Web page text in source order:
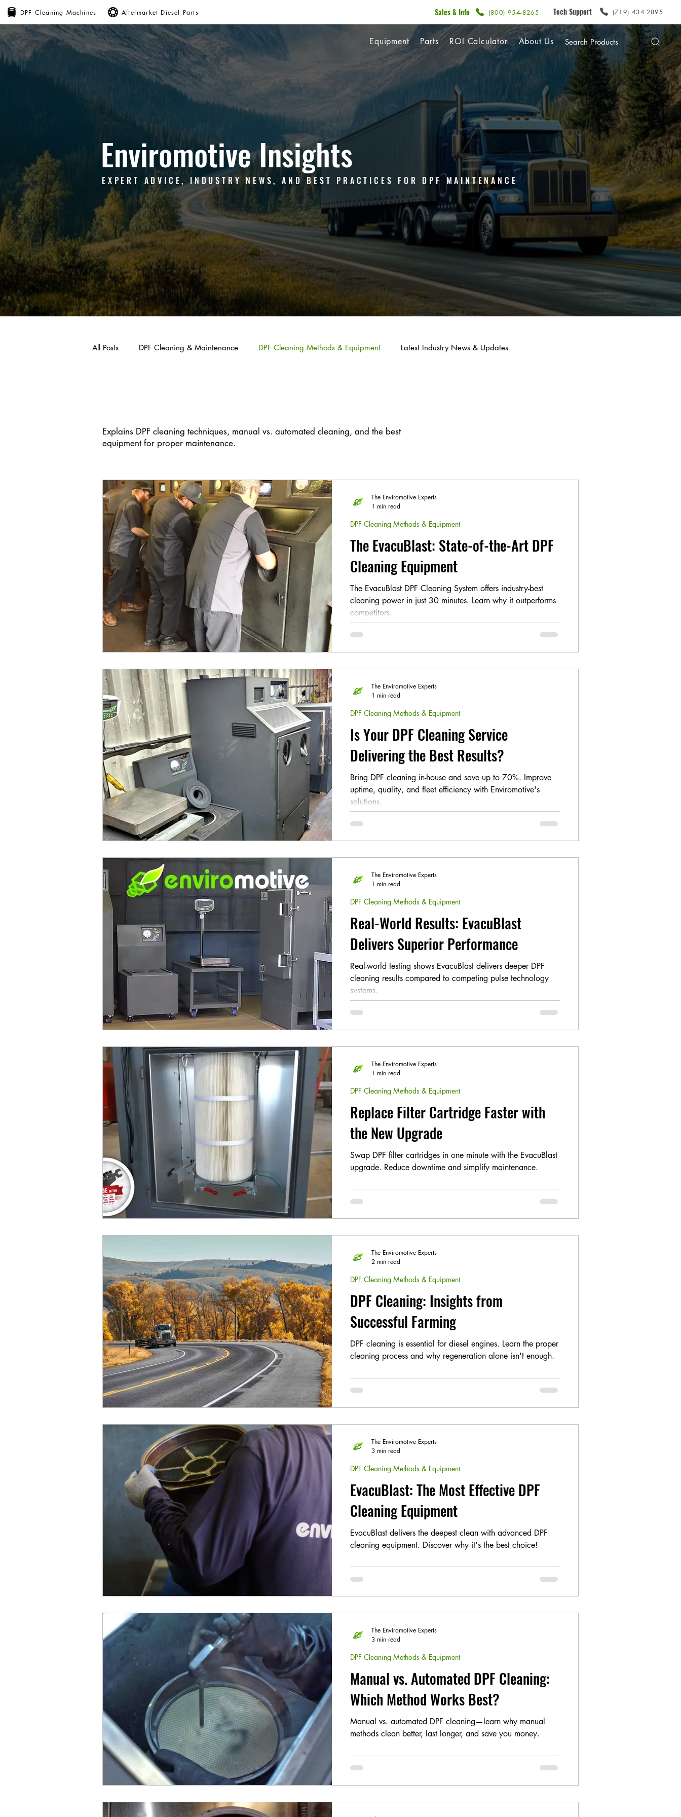
DPF Cleaning Machines Aftermarket Diesel Parts Sales & Info (800) 954-8265 Tech Support (719) 434-2895
Equipment Parts ROI Calculator About Us
Enviromotive Insights
EXPERT ADVICE, INDUSTRY NEWS, AND BEST PRACTICES FOR DPF MAINTENANCE
All Posts DPF Cleaning & Maintenance DPF Cleaning Methods & Equipment Latest Industry News & Updates
Explains DPF cleaning techniques, manual vs. automated cleaning, and the best
equipment for proper maintenance.
The EvacuBlast: State-of-the-Art DPF
Cleaning Equipment
The EvacuBlast DPF Cleaning System offers industry-best
cleaning power in just 30 minutes. Learn why it outperforms
competitors.
DPF Cleaning Methods & Equipment
The Enviromotive Experts
1 min read
Is Your DPF Cleaning Service
Delivering the Best Results?
Bring DPF cleaning in-house and save up to 70%. Improve
uptime, quality, and fleet efficiency with Enviromotive's
solutions.
DPF Cleaning Methods & Equipment
The Enviromotive Experts
1 min read
Real-World Results: EvacuBlast
Delivers Superior Performance
Real-world testing shows EvacuBlast delivers deeper DPF
cleaning results compared to competing pulse technology
systems.
DPF Cleaning Methods & Equipment
The Enviromotive Experts
1 min read
Replace Filter Cartridge Faster with
the New Upgrade
Swap DPF filter cartridges in one minute with the EvacuBlast
upgrade. Reduce downtime and simplify maintenance.
DPF Cleaning Methods & Equipment
The Enviromotive Experts
1 min read
DPF Cleaning: Insights from
Successful Farming
DPF cleaning is essential for diesel engines. Learn the proper
cleaning process and why regeneration alone isn't enough.
DPF Cleaning Methods & Equipment
The Enviromotive Experts
2 min read
EvacuBlast: The Most Effective DPF
Cleaning Equipment
EvacuBlast delivers the deepest clean with advanced DPF
cleaning equipment. Discover why it's the best choice!
DPF Cleaning Methods & Equipment
The Enviromotive Experts
3 min read
Manual vs. Automated DPF Cleaning:
Which Method Works Best?
Manual vs. automated DPF cleaning—learn why manual
methods clean better, last longer, and save you money.
DPF Cleaning Methods & Equipment
The Enviromotive Experts
3 min read